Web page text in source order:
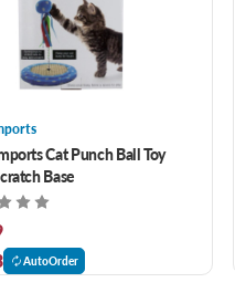
Cat Punch Ball Toy
Base
AutoOrder